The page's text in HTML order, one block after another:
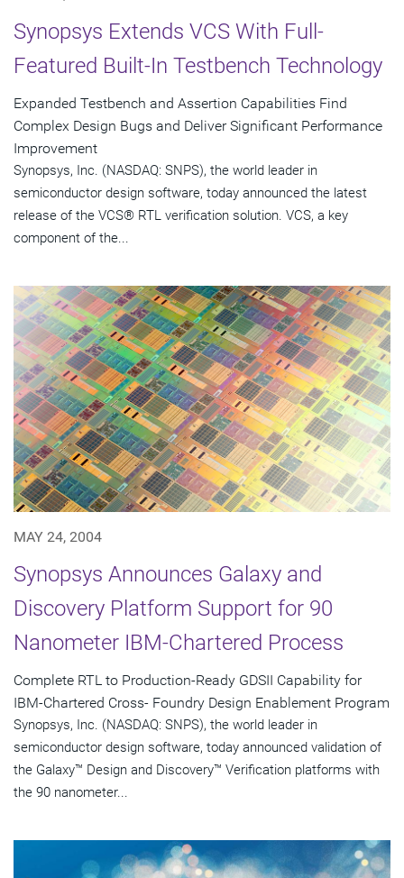
Synopsys Extends VCS With Full-
Featured Built-In Testbench Technology
Expanded Testbench and Assertion Capabilities Find
Complex Design Bugs and Deliver Significant Performance
Improvement
Synopsys, Inc. (NASDAQ: SNPS), the world leader in
semiconductor design software, today announced the latest
release of the VCS® RTL verification solution. VCS, a key
component of the...
MAY 24, 2004
Synopsys Announces Galaxy and
Discovery Platform Support for 90
Nanometer IBM-Chartered Process
Complete RTL to Production-Ready GDSII Capability for
IBM-Chartered Cross- Foundry Design Enablement Program
Synopsys, Inc. (NASDAQ: SNPS), the world leader in
semiconductor design software, today announced validation of
the Galaxy™ Design and Discovery™ Verification platforms with
the 90 nanometer...